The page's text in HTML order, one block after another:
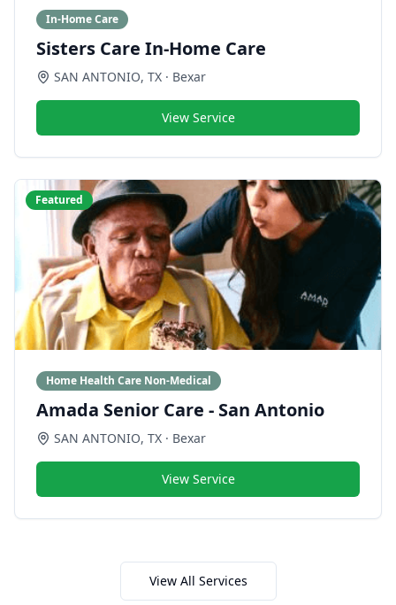
In-Home Care
Sisters Care In-Home Care
SAN ANTONIO, TX · Bexar
View Service
Featured
Home Health Care Non-Medical
Amada Senior Care - San Antonio
SAN ANTONIO, TX · Bexar
View Service
View All Services